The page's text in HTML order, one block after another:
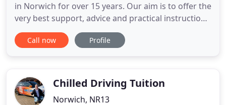
in Norwich for over 15 years. Our aim is to offer the
very best support, advice and practical instruction
for learners of all levels so you can enjoy your
learning to drive experience and concentrate on
male
Call now Profile
Chilled Driving Tuition
Norwich, NR13